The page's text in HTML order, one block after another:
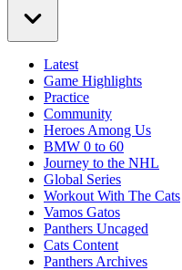
Latest
Game Highlights
Practice
Community
Heroes Among Us
BMW 0 to 60
Journey to the NHL
Global Series
Workout With The Cats
Vamos Gatos
Panthers Uncaged
Cats Content
Panthers Archives